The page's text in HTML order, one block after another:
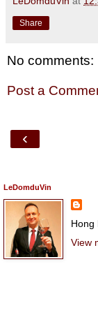
Share
No comments:
Post a
‹
LeDomduVin
Hong
View